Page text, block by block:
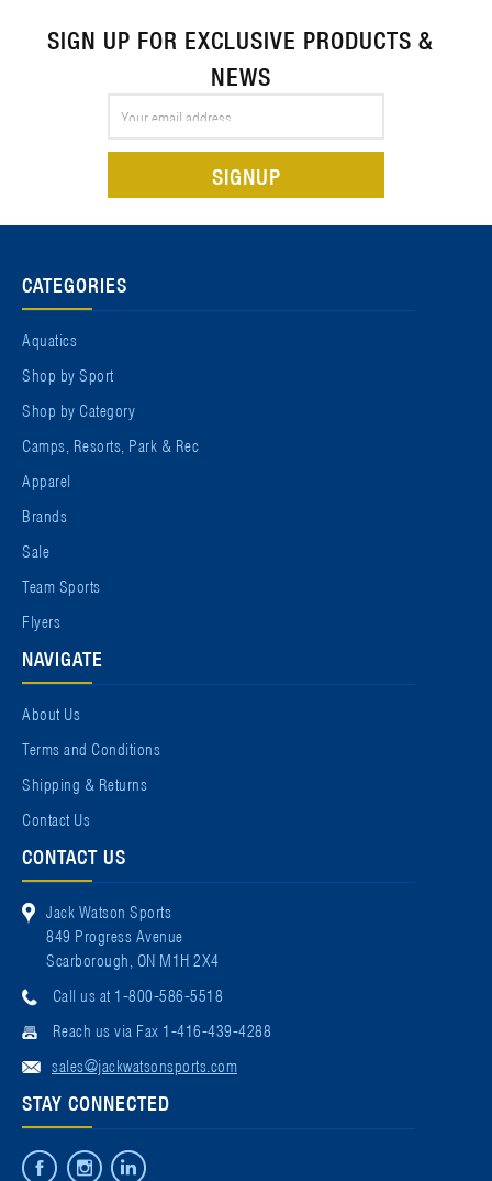
SIGN UP FOR EXCLUSIVE PRODUCTS &
NEWS
CATEGORIES
Aquatics
Shop by Sport
Shop by Category
Camps, Resorts, Park & Rec
Apparel
Brands
Sale
Team Sports
Flyers
NAVIGATE
About Us
Terms and Conditions
Shipping & Returns
Contact Us
CONTACT US
Jack Watson Sports
849 Progress Avenue
Scarborough, ON M1H 2X4
Call us at 1-800-586-5518
Reach us via Fax 1-416-439-4288
sales@jackwatsonsports.com
STAY CONNECTED